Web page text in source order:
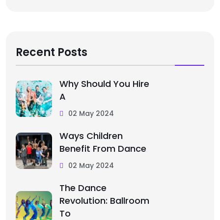
Recent Posts
Why Should You Hire
A
02 May 2024
Ways Children
Benefit From Dance
02 May 2024
The Dance
Revolution: Ballroom
To